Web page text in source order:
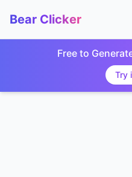
Bear Clicker
Free to
Try